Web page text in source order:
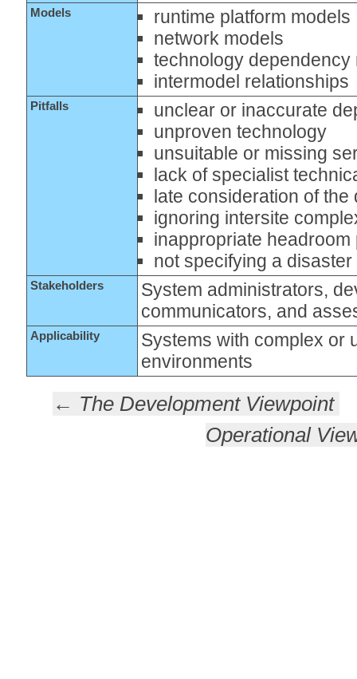
Models
runtime platform models
network models
technology dependency
intermodel relationships
Pitfalls
unclear or inaccurate
unproven technology
unsuitable or missing
lack of specialist
late consideration of
ignoring intersite
inappropriate headroom
not specifying a
Stakeholders
System administrators,
communicators, and
Applicability
Systems with complex or
environments
← The Development Viewpoint
Operational